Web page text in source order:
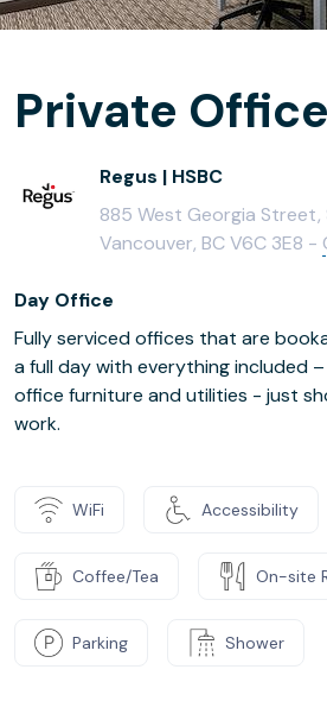
Private
Regus | HSBC
885 West Georgia Street,
Vancouver, BC V6C 3E8 -
Day Office
Fully serviced offices that are
a full day with everything included
office furniture and utilities - just
work.
WiFi Accessibility
Coffee/Tea On-site
Parking Shower